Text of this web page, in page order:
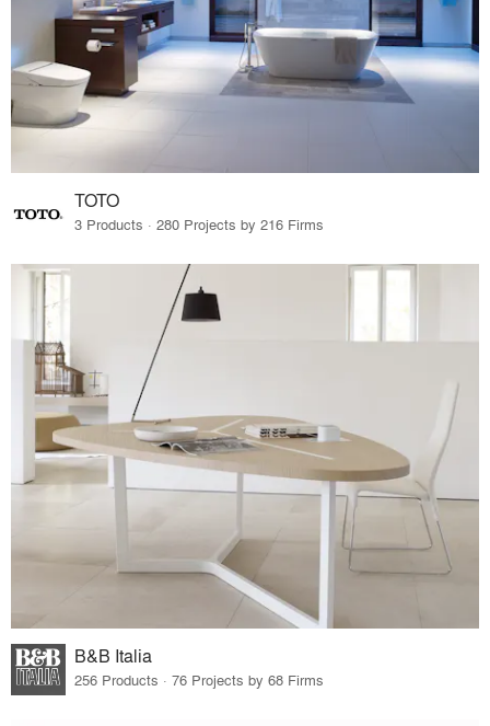
TOTO
3 Products · 280 Projects by 216 Firms
B&B Italia
256 Products · 76 Projects by 68 Firms